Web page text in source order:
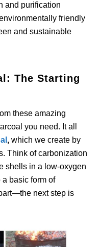
and purification
friendly
and sustainable
The Starting
these amazing
you need. It all
, which we create by
Think of carbonization
shells in a low-oxygen
basic form of
next step is